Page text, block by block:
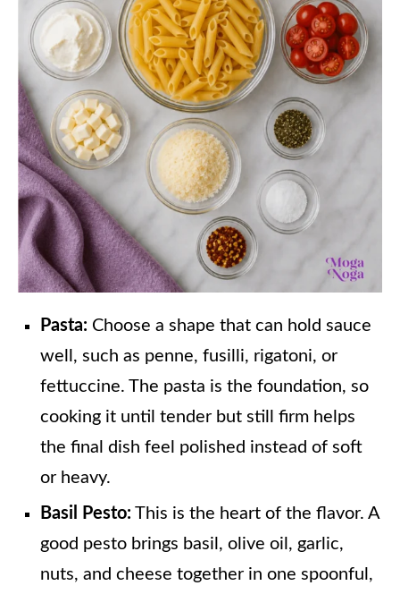
Pasta: Choose a shape that can hold sauce
well, such as penne, fusilli, rigatoni, or
fettuccine. The pasta is the foundation, so
cooking it until tender but still firm helps
the final dish feel polished instead of soft
or heavy.
Basil Pesto: This is the heart of the flavor. A
good pesto brings basil, olive oil, garlic,
nuts, and cheese together in one spoonful,